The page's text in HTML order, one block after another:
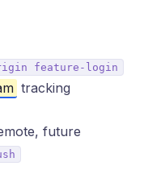
feature-login
tracking
future